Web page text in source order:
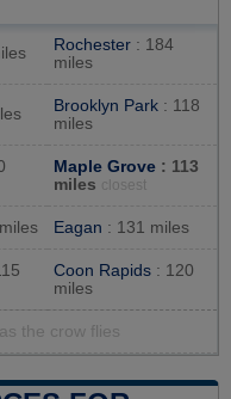
Rochester : 184
miles
Brooklyn Park : 118
miles
Maple Grove : 113
miles closest
Eagan : 131 miles
Coon Rapids : 120
miles
the crow flies